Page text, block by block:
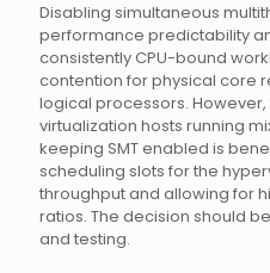
Disabling simultaneous
performance predictability
consistently CPU-bound
contention for physical core
logical processors.
virtualization hosts running
keeping SMT enabled is
scheduling slots for the
throughput and allowing for
ratios. The decision should
and testing.